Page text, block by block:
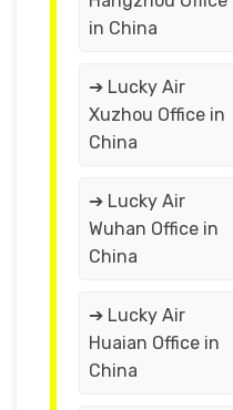
in China
➔ Lucky Air
Xuzhou Office in
China
➔ Lucky Air
Wuhan Office in
China
➔ Lucky Air
Huaian Office in
China